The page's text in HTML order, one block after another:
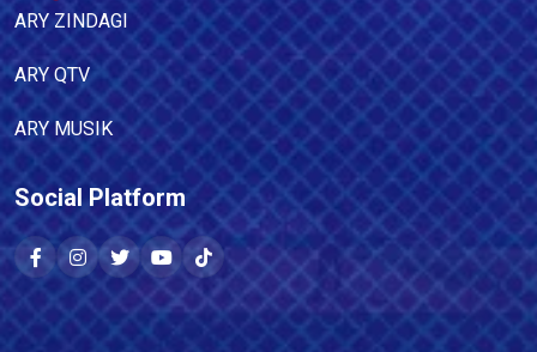
ARY ZINDAGI
ARY QTV
ARY MUSIK
Social Platform